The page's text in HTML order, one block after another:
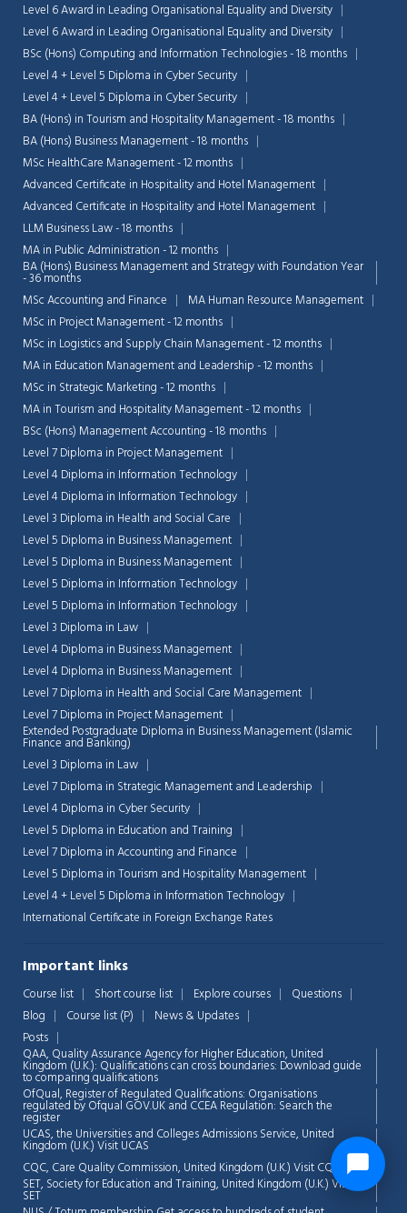
Level 6 Award in Leading Organisational Equality and Diversity
Level 6 Award in Leading Organisational Equality and Diversity
BSc (Hons) Computing and Information Technologies - 18 months
Level 4 + Level 5 Diploma in Cyber Security
Level 4 + Level 5 Diploma in Cyber Security
BA (Hons) in Tourism and Hospitality Management - 18 months
BA (Hons) Business Management - 18 months
MSc HealthCare Management - 12 months
Advanced Certificate in Hospitality and Hotel Management
Advanced Certificate in Hospitality and Hotel Management
LLM Business Law - 18 months
MA in Public Administration - 12 months
BA (Hons) Business Management and Strategy with Foundation Year
- 36 months
MSc Accounting and Finance
MA Human Resource Management
MSc in Project Management - 12 months
MSc in Logistics and Supply Chain Management - 12 months
MA in Education Management and Leadership - 12 months
MSc in Strategic Marketing - 12 months
MA in Tourism and Hospitality Management - 12 months
BSc (Hons) Management Accounting - 18 months
Level 7 Diploma in Project Management
Level 4 Diploma in Information Technology
Level 4 Diploma in Information Technology
Level 3 Diploma in Health and Social Care
Level 5 Diploma in Business Management
Level 5 Diploma in Business Management
Level 5 Diploma in Information Technology
Level 5 Diploma in Information Technology
Level 3 Diploma in Law
Level 4 Diploma in Business Management
Level 4 Diploma in Business Management
Level 7 Diploma in Health and Social Care Management
Level 7 Diploma in Project Management
Extended Postgraduate Diploma in Business Management (Islamic
Finance and Banking)
Level 3 Diploma in Law
Level 7 Diploma in Strategic Management and Leadership
Level 4 Diploma in Cyber Security
Level 5 Diploma in Education and Training
Level 7 Diploma in Accounting and Finance
Level 5 Diploma in Tourism and Hospitality Management
Level 4 + Level 5 Diploma in Information Technology
International Certificate in Foreign Exchange Rates
Important links
Course list Short course list Explore courses
Questions
Blog
Course list (P)
News & Updates
Posts
QAA, Quality Assurance Agency for Higher Education, United
Kingdom (U.K.): Qualifications can cross boundaries: Download guide
to comparing qualifications
OfQual, Register of Regulated Qualifications: Organisations
regulated by Ofqual GOV.UK and CCEA Regulation: Search the
register
UCAS, the Universities and Colleges Admissions Service, United
Kingdom (U.K.)Visit UCAS
CQC, Care Quality Commission, United Kingdom (U.K.)Visit CQC
SET, Society for Education and Training, United Kingdom (U.K.)Visit
SET
Chat Support
Connecting…